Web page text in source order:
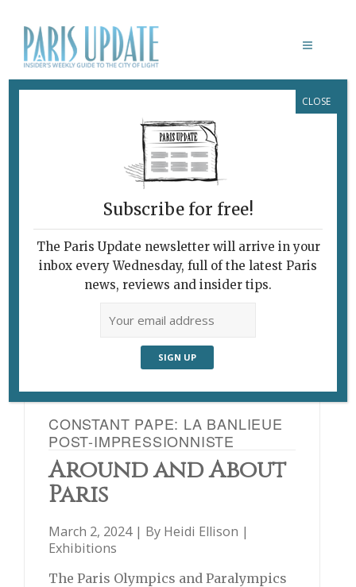
CONSTANT PAPE: LA BANLIEUE
POST-IMPRESSIONNISTE
CONSTANT PAPE: LA BANLIEUE
POST-IMPRESSIONNISTE
Around and About
Paris
March 2, 2024 | By Heidi Ellison |
Exhibitions
The Paris Olympics and Paralympics
Subscribe for free!
The Paris Update newsletter will arrive in your
inbox every Wednesday, full of the latest Paris
news, reviews and insider tips.
CLOSE